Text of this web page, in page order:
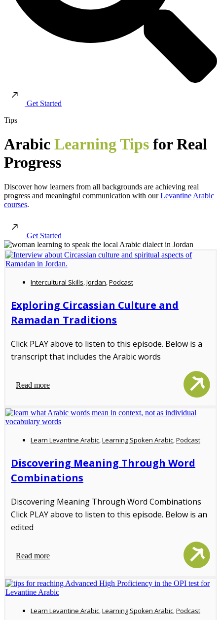
Get Started
Tips
Arabic Learning Tips for Real
Progress
Discover how learners from all backgrounds are achieving real
progress and meaningful communication with ourLevantine Arabic
courses.
Get Started
Intercultural Skills Jordan Podcast
Exploring Circassian Culture and
Ramadan Traditions
Click PLAY above to listen to this episode. Below is a
transcript that includes the Arabic words
Read more
Learn Levantine Arabic Learning Spoken Arabic Podcast
Discovering Meaning Through Word
Combinations
Discovering Meaning Through Word Combinations
Click PLAY above to listen to this episode. Below is an
edited
Read more
Learn Levantine Arabic Learning Spoken Arabic Podcast